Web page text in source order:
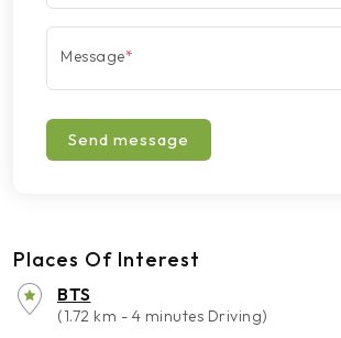
Message*
Send message
Places Of Interest
BTS
(1.72 km - 4 minutes Driving)